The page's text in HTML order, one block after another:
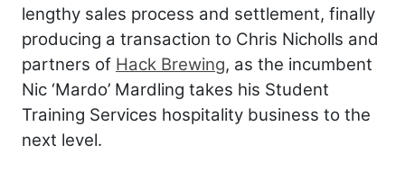
lengthy sales process and settlement, finally
producing a transaction to Chris Nicholls and
partners of Hack Brewing, as the incumbent
Nic ‘Mardo’ Mardling takes his Student
Training Services hospitality business to the
next level.